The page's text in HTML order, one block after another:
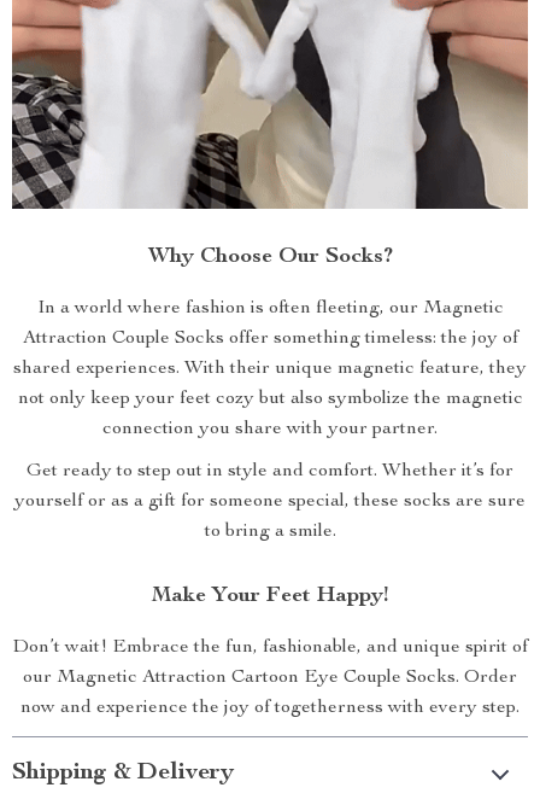
Why Choose Our Socks?
In a world where fashion is often fleeting, our Magnetic
Attraction Couple Socks offer something timeless: the joy of
shared experiences. With their unique magnetic feature, they
not only keep your feet cozy but also symbolize the magnetic
connection you share with your partner.
Get ready to step out in style and comfort. Whether it’s for
yourself or as a gift for someone special, these socks are sure
to bring a smile.
Make Your Feet Happy!
Don’t wait! Embrace the fun, fashionable, and unique spirit of
our Magnetic Attraction Cartoon Eye Couple Socks. Order
now and experience the joy of togetherness with every step.
Shipping & Delivery